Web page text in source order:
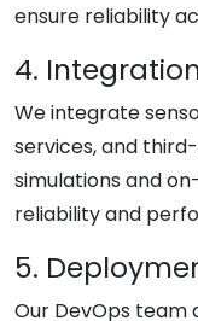
ensure reliability
4.
We integrate
services, and third-
simulations and
reliability and
5.
Our DevOps team